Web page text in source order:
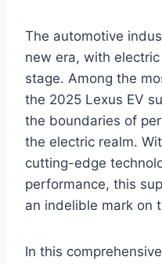
The automotive
new era, with
stage. Among the
the 2025 Lexus EV
the boundaries of
the electric realm.
cutting-edge
performance, this
an indelible mark on
In this